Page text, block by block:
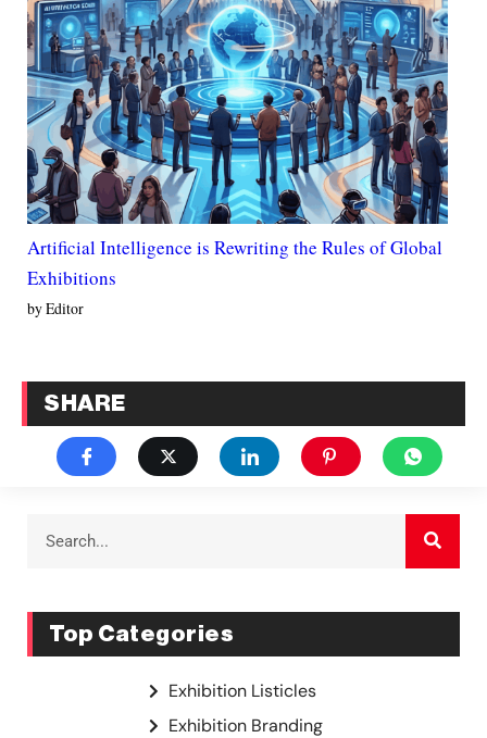
Artificial Intelligence is Rewriting the Rules of Global
Exhibitions
by Editor
SHARE
Top Categories
Exhibition Listicles
Exhibition Branding